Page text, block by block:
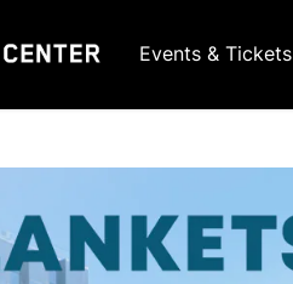
Events & Tickets